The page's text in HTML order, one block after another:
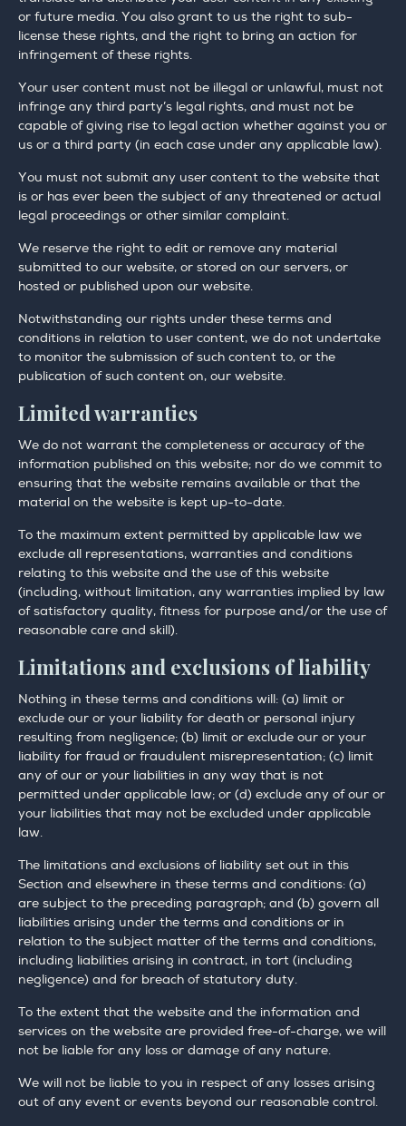
or future media. You also grant to us the right to sub-
license these rights, and the right to bring an action for
infringement of these rights.
Your user content must not be illegal or unlawful, must not
infringe any third party’s legal rights, and must not be
capable of giving rise to legal action whether against you or
us or a third party (in each case under any applicable law).
You must not submit any user content to the website that
is or has ever been the subject of any threatened or actual
legal proceedings or other similar complaint.
We reserve the right to edit or remove any material
submitted to our website, or stored on our servers, or
hosted or published upon our website.
Notwithstanding our rights under these terms and
conditions in relation to user content, we do not undertake
to monitor the submission of such content to, or the
publication of such content on, our website.
Limited warranties
We do not warrant the completeness or accuracy of the
information published on this website; nor do we commit to
ensuring that the website remains available or that the
material on the website is kept up-to-date.
To the maximum extent permitted by applicable law we
exclude all representations, warranties and conditions
relating to this website and the use of this website
(including, without limitation, any warranties implied by law
of satisfactory quality, fitness for purpose and/or the use of
reasonable care and skill).
Limitations and exclusions of liability
Nothing in these terms and conditions will: (a) limit or
exclude our or your liability for death or personal injury
resulting from negligence; (b) limit or exclude our or your
liability for fraud or fraudulent misrepresentation; (c) limit
any of our or your liabilities in any way that is not
permitted under applicable law; or (d) exclude any of our or
your liabilities that may not be excluded under applicable
law.
The limitations and exclusions of liability set out in this
Section and elsewhere in these terms and conditions: (a)
are subject to the preceding paragraph; and (b) govern all
liabilities arising under the terms and conditions or in
relation to the subject matter of the terms and conditions,
including liabilities arising in contract, in tort (including
negligence) and for breach of statutory duty.
To the extent that the website and the information and
services on the website are provided free-of-charge, we will
not be liable for any loss or damage of any nature.
We will not be liable to you in respect of any losses arising
out of any event or events beyond our reasonable control.